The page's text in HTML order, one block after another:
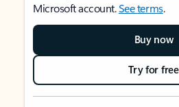
Microsoft account.See terms.
Buy now
Try for free